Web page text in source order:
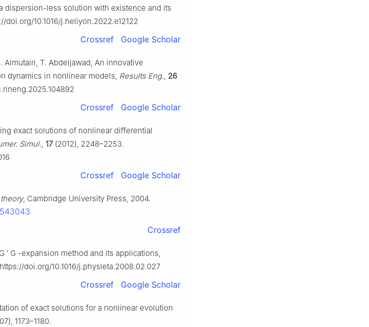
dispersion-less solution with existence and its
doi.org/10.1016/j.heliyon.2022.e12122
Crossref Google Scholar
Almutairi, T. Abdeljawad, An innovative
dynamics in nonlinear models, Results Eng., 26
Crossref Google Scholar
exact solutions of nonlinear differential
Simul., 17(2012), 2248–2253.
Crossref Google Scholar
, Cambridge University Press, 2004.
Crossref
G ′ G -expansion method and its applications,
doi.org/10.1016/j.physleta.2008.02.027
Crossref Google Scholar
of exact solutions for a nonlinear evolution
1173–1180.